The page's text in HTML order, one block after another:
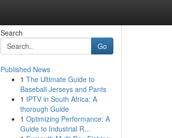
Search
Go
Published News
1 The Ultimate Guide to
Baseball Jerseys and Pants
1 IPTV in South Africa: A
thorough Guide
1 Optimizing Performance: A
Guide to Industrial R...